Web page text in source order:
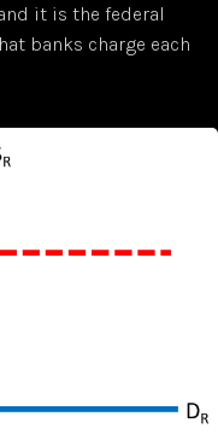
it is the federal
banks charge each